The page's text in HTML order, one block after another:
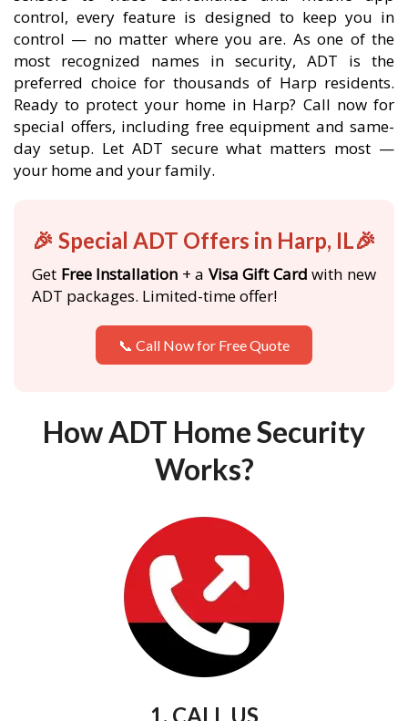
control, every feature is designed to keep you in
control — no matter where you are. As one of the
most recognized names in security, ADT is the
preferred choice for thousands of Harp residents.
Ready to protect your home in Harp? Call now for
special offers, including free equipment and same-
day setup. Let ADT secure what matters most —
your home and your family.
🎉 Special ADT Offers in Harp, IL🎉
Get Free Installation + a Visa Gift Card with new
ADT packages. Limited-time offer!
📞 Call Now for Free Quote
How ADT Home Security
Works?
1. CALL US